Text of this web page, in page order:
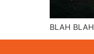
BLAH BLAH